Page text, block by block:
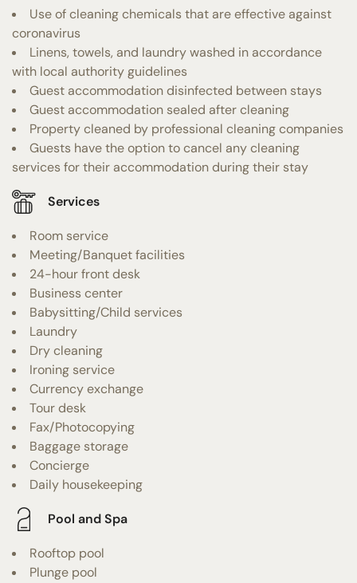
Use of cleaning chemicals that are effective against
coronavirus
Linens, towels, and laundry washed in accordance
with local authority guidelines
Guest accommodation disinfected between stays
Guest accommodation sealed after cleaning
Property cleaned by professional cleaning companies
Guests have the option to cancel any cleaning
services for their accommodation during their stay
Services
Room service
Meeting/Banquet facilities
24-hour front desk
Business center
Babysitting/Child services
Laundry
Dry cleaning
Ironing service
Currency exchange
Tour desk
Fax/Photocopying
Baggage storage
Concierge
Daily housekeeping
Pool and Spa
Rooftop pool
Plunge pool